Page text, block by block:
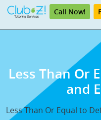
Call Now!
Less Than Or
and
Less Than Or Equal to